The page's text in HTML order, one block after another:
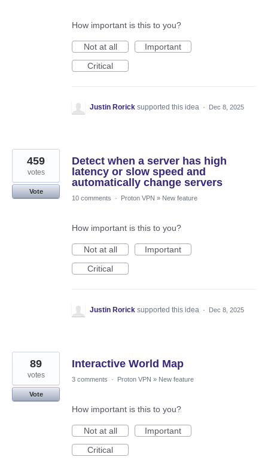
How important is this to you?
Not at all
Important
Critical
Justin Rorick supported this idea · Dec 8, 2025
Detect when a server has high
latency or slow speed and
automatically change servers
459
votes
Vote
10 comments
· Proton VPN » New feature
How important is this to you?
Not at all
Important
Critical
Justin Rorick supported this idea · Dec 8, 2025
Interactive World Map
89
votes
Vote
3 comments · Proton VPN » New feature
How important is this to you?
Not at all
Important
Critical